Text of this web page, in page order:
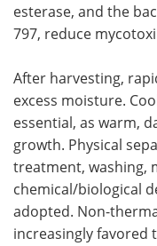
esterase, and the
797, reduce
After harvesting,
excess moisture.
essential, as warm,
growth. Physical
treatment, washing,
chemical/biological
adopted. Non-
increasingly